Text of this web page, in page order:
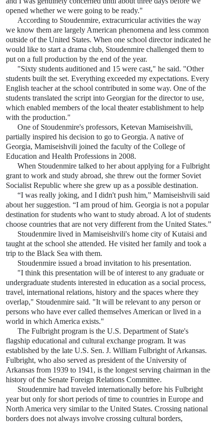
opened whether we were going to be ready."
According to Stoudenmire, extracurricular activities the way
we know them are largely American phenomena and less common
outside of the United States. When one school director indicated he
would like to start a drama club, Stoudenmire challenged them to
put on a full production by the end of the year.
"Sixty students auditioned and 15 were cast," he said. "Other
students built the set. Everything exceeded my expectations. Every
English teacher at the school contributed in some way. One of the
students translated the script into Georgian for the director to use,
which enabled members of the local theater establishment to help
with the production."
One of Stoudenmire's professors, Ketevan Mamiseishvili,
partially inspired his decision to go to Georgia. A native of
Georgia, Mamiseishvili joined the faculty of the College of
Education and Health Professions in 2008.
When Stoudenmire talked to her about applying for a Fulbright
grant to work and study abroad, she threw out the former Soviet
Socialist Republic where she grew up as a possible destination.
“I was really joking, and I didn't push him,” Mamiseishvili said
about her suggestion. “I am proud of him. Georgia is not a popular
destination for students who want to study abroad. A lot of students
choose countries that are not very different from the United States.”
Stoudenmire lived in Mamiseishvili's home city of Kutaisi and
taught at the school she attended. He visited her family and took a
trip to the Black Sea with them.
Stoudenmire issued a broad invitation to his presentation.
"I think this presentation will be of interest to any graduate or
undergraduate students interested in education as a social process,
travel, international relations, history and the spaces where they
overlap," Stoudenmire said. "It will be relevant to any person or
persons who have ever called themselves American or lived in a
world in which America exists."
The Fulbright program is the U.S. Department of State's
flagship educational and cultural exchange program. It was
established by the late U.S. Sen. J. William Fulbright of Arkansas.
Fulbright, who also served as president of the University of
Arkansas from 1939 to 1941, is the longest serving chairman in the
history of the Senate Foreign Relations Committee.
Stoudenmire had traveled internationally before his Fulbright
year but only for short periods of time to countries in Europe and
North America very similar to the United States. Crossing national
borders does not always involve crossing cultural borders,